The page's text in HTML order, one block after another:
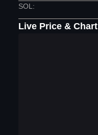
SOL :
Live Price & Chart